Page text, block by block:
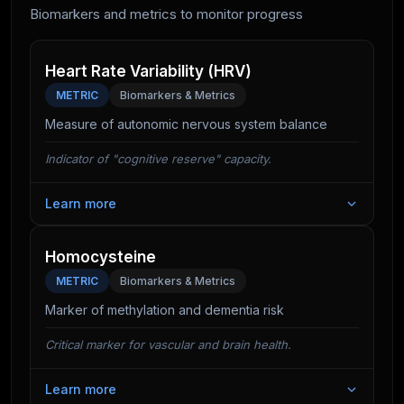
It also improves vascular health, ensuring a steady
Biomarkers and metrics to monitor progress
Heart Rate Variability (HRV)
METRIC Biomarkers & Metrics
Measure of autonomic nervous system balance
Indicator of "cognitive reserve" capacity.
Learn more
your nervous system has the capacity to handle this
stress. Low HRV correlates with poor executive
function and emotional dysregulation.
Homocysteine
METRIC Biomarkers & Metrics
Marker of methylation and dementia risk
Critical marker for vascular and brain health.
Learn more